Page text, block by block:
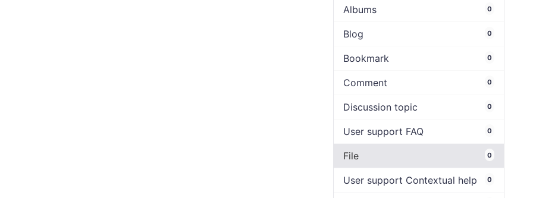
Albums 0
Blog 0
Bookmark 0
Comment 0
Discussion topic 0
User support FAQ 0
File 0
User support Contextual help 0